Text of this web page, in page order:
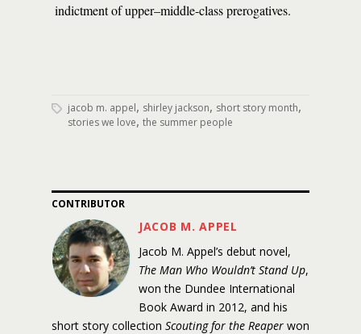
indictment of upper–middle-class prerogatives.
jacob m. appel, shirley jackson, short story month,
stories we love, the summer people
CONTRIBUTOR
JACOB M. APPEL
Jacob M. Appel’s debut novel,
The Man Who Wouldn’t Stand Up,
won the Dundee International
Book Award in 2012, and his
short story collection Scouting for the Reaper won